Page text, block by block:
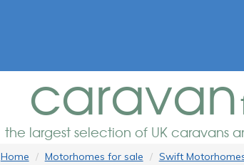
caravan
the largest selection of UK caravans
Home Motorhomes for sale Swift